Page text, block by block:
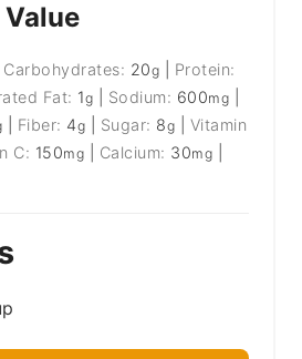
Carbohydrates: 20g
Protein:
Fat: 1g Sodium: 600mg
Fiber: 4g Sugar: 8g
Vitamin
C: 150mg Calcium: 30mg